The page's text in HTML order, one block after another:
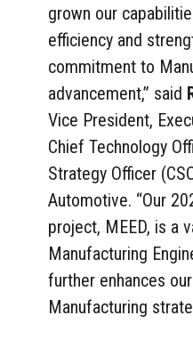
grown our
efficiency and
commitment to
advancement,” said
Vice President,
Chief Technology
Strategy Officer
Automotive. “Our
project, MEED, is a
Manufacturing
further enhances
Manufacturing